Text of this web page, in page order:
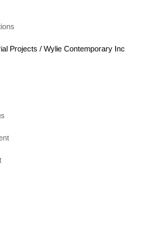
Projects / Wylie Contemporary Inc